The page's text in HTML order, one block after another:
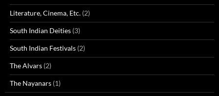
Literature, Cinema, Etc. (2)
South Indian Deities (3)
South Indian Festivals (2)
The Alvars (2)
The Nayanars (1)